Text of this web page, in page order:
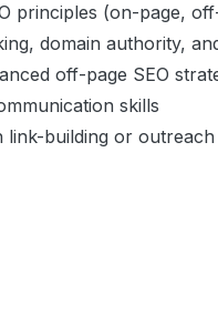
principles (on-page,
domain authority,
off-page SEO
skills
link-building or